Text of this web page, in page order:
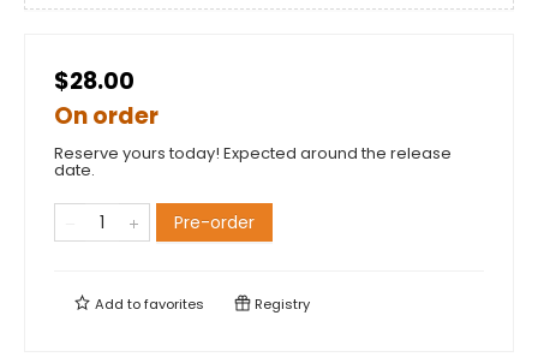
$28.00
On order
Reserve yours today! Expected around the release
date.
Pre-order
Add tofavorites Registry